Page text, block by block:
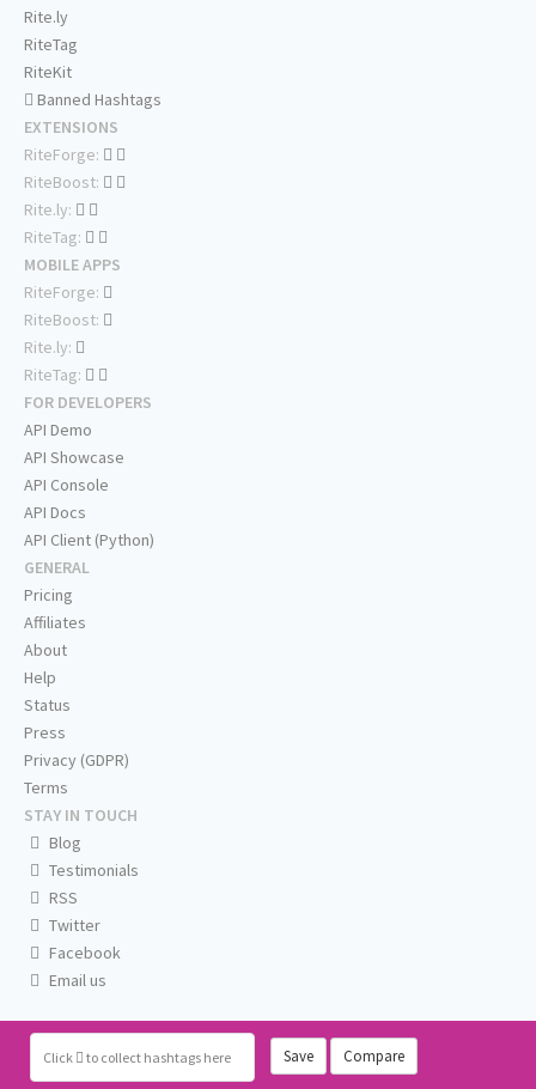
Click to collect hashtags here Save Compare
Rite.ly
RiteTag
RiteKit
Banned Hashtags
EXTENSIONS
RiteForge:
RiteBoost:
Rite.ly:
RiteTag:
MOBILE APPS
RiteForge:
RiteBoost:
Rite.ly:
RiteTag:
FOR DEVELOPERS
API Demo
API Showcase
API Console
API Docs
API Client (Python)
GENERAL
Pricing
Affiliates
About
Help
Status
Press
Privacy (GDPR)
Terms
STAY IN TOUCH
Blog
Testimonials
RSS
Twitter
Facebook
Email us